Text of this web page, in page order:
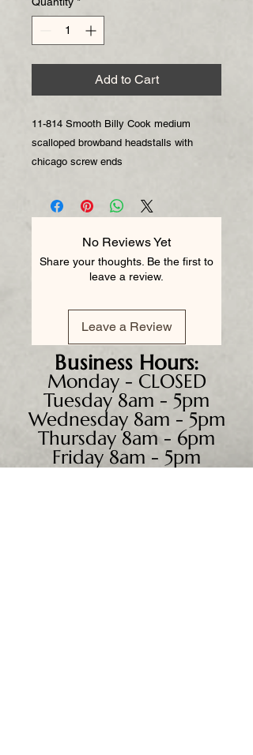
Add to Cart
11-814 Smooth Billy Cook medium
scalloped browband headstalls with
chicago screw ends
No Reviews Yet
Share your thoughts. Be the first to
leave a review.
Leave a Review
BusinessHours:
Monday - CLOSED
Tuesday 8am - 5pm
Wednesday 8am - 5pm
Thursday 8am - 6pm
Friday 8am - 5pm